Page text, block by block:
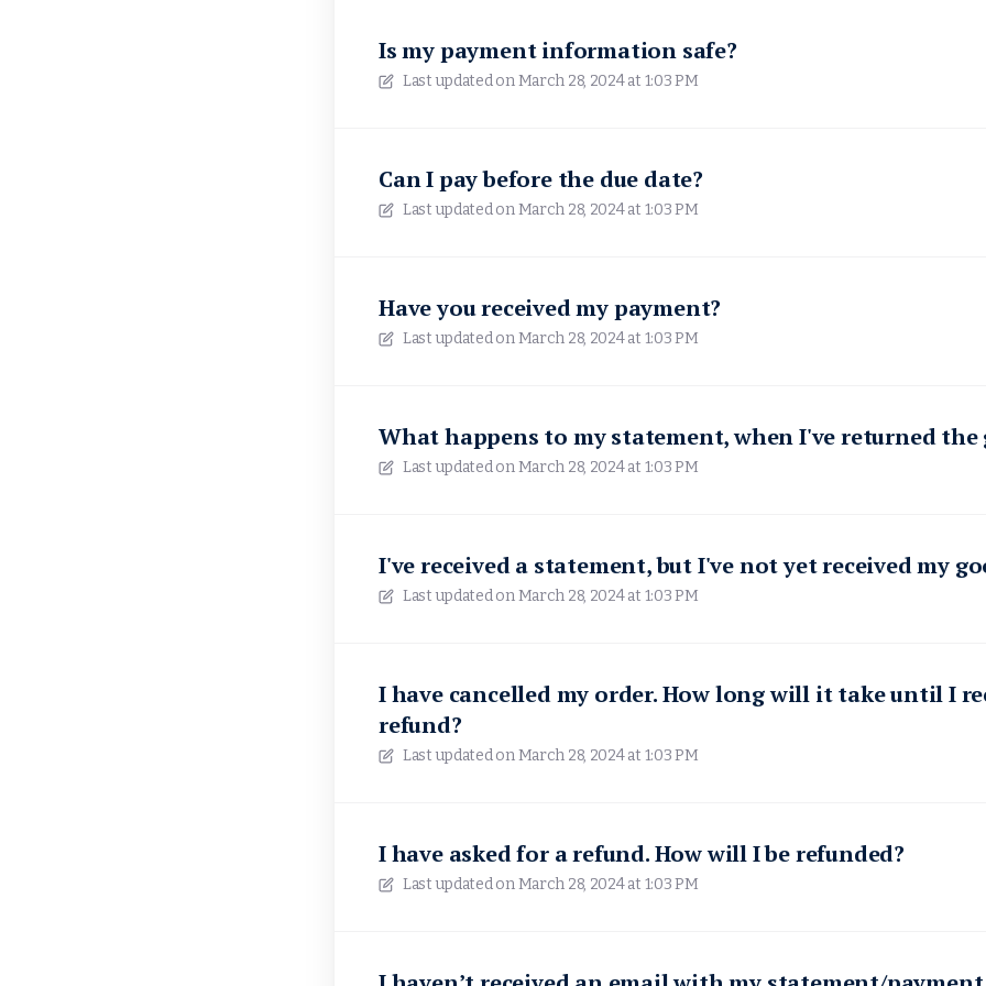
Is my payment information safe?
Last updated onMarch 28, 2024 at 1:03 PM
Can I pay before the due date?
Last updated onMarch 28, 2024 at 1:03 PM
Have you received my payment?
Last updated onMarch 28, 2024 at 1:03 PM
What happens to my statement, when I've returned the
Last updated onMarch 28, 2024 at 1:03 PM
I've received a statement, but I've not yet received my
Last updated onMarch 28, 2024 at 1:03 PM
I have cancelled my order. How long will it take until I
refund?
Last updated onMarch 28, 2024 at 1:03 PM
I have asked for a refund. How will I be refunded?
Last updated onMarch 28, 2024 at 1:03 PM